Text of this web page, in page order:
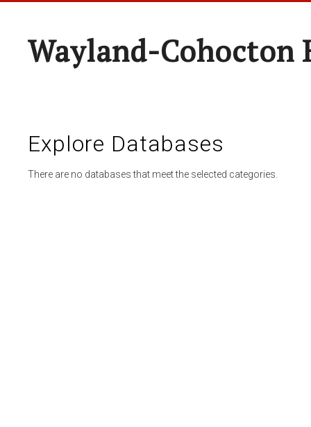
Wayland-Cohocton
Explore Databases
There are no databases that meet the selected categories.